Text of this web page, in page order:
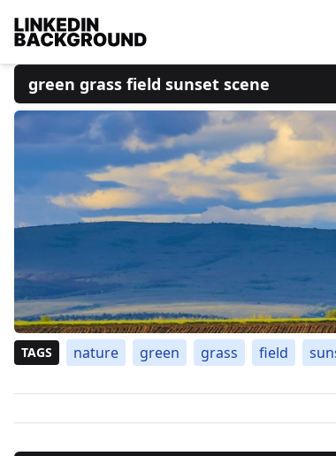
green grass field sunset scene
TAGS nature green grass field